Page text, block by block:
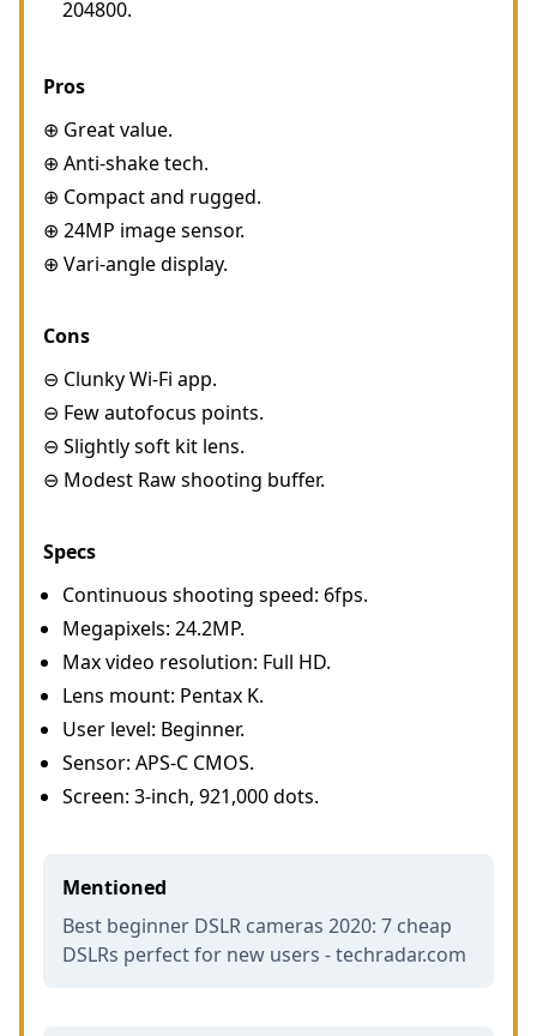
204800.
Pros
⊕ Great value.
⊕ Anti-shake tech.
⊕ Compact and rugged.
⊕ 24MP image sensor.
⊕ Vari-angle display.
Cons
⊖ Clunky Wi-Fi app.
⊖ Few autofocus points.
⊖ Slightly soft kit lens.
⊖ Modest Raw shooting buffer.
Specs
Continuous shooting speed: 6fps.
Megapixels: 24.2MP.
Max video resolution: Full HD.
Lens mount: Pentax K.
User level: Beginner.
Sensor: APS-C CMOS.
Screen: 3-inch, 921,000 dots.
Mentioned
Best beginner DSLR cameras 2020: 7 cheap
DSLRs perfect for new users - techradar.com